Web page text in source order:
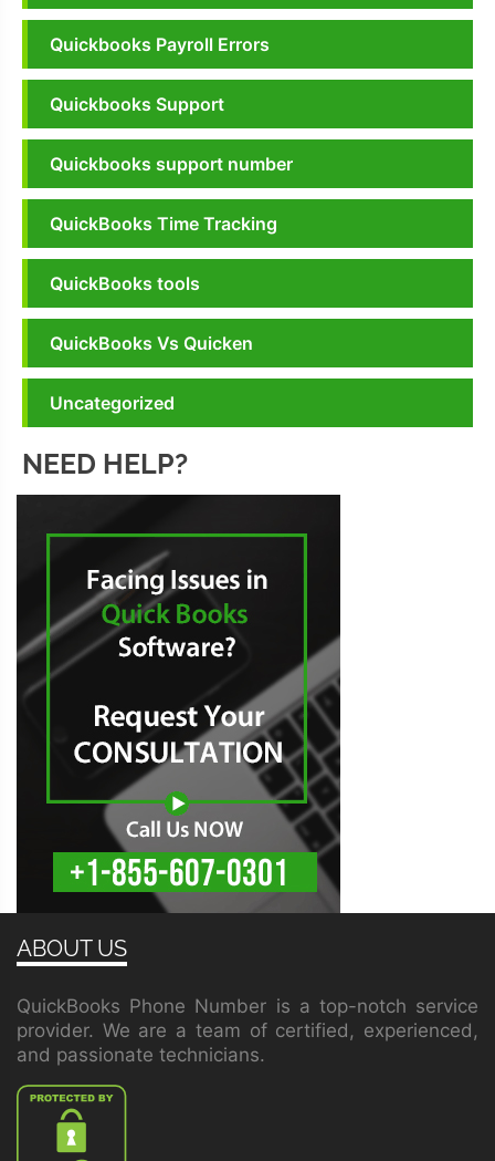
Quickbooks Payroll Errors
Quickbooks Support
Quickbooks support number
QuickBooks Time Tracking
QuickBooks tools
QuickBooks Vs Quicken
Uncategorized
NEED HELP?
ABOUT US
QuickBooks Phone Number is a top-notch service
provider. We are a team of certified, experienced,
and passionate technicians.